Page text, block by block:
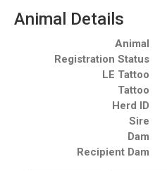
Animal Details
Animal
Registration Status
LE Tattoo
Tattoo
Herd ID
Sire
Dam
Recipient Dam